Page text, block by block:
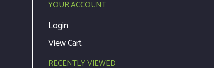
YOUR ACCOUNT
Login
View Cart
RECENTLY VIEWED